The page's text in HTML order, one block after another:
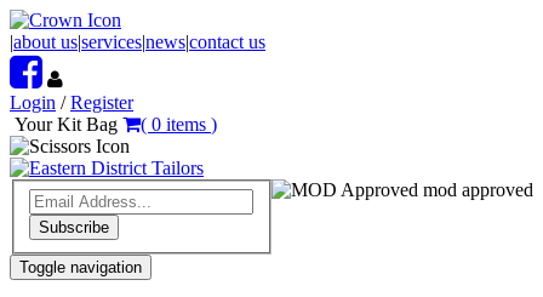
|about us|services|news|contact us
Login /Register
Your Kit Bag
( 0 items )
mod approved
Subscribe
Toggle navigation